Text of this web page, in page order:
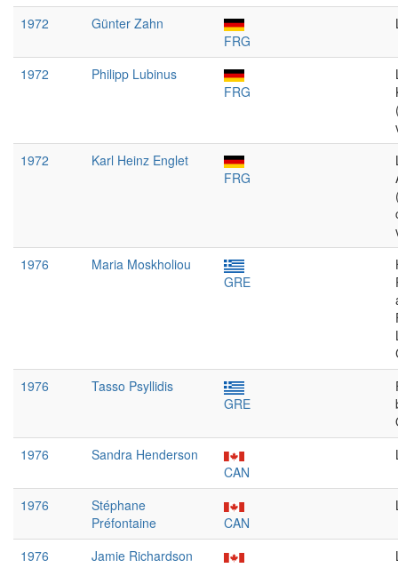
1972
Günter Zahn
FRG
1972
Philipp Lubinus
FRG
1972
Karl Heinz Englet
FRG
1976
Maria Moskholiou
GRE
1976
Tasso Psyllidis
GRE
1976
Sandra Henderson
CAN
1976
Stéphane
Préfontaine
CAN
1976
Jamie Richardson